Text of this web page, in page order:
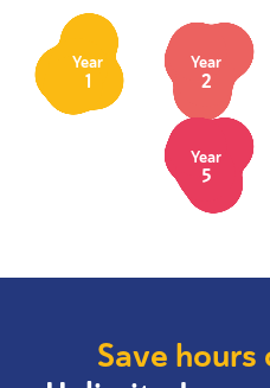
Year
1
Year
2
Year
5
Save